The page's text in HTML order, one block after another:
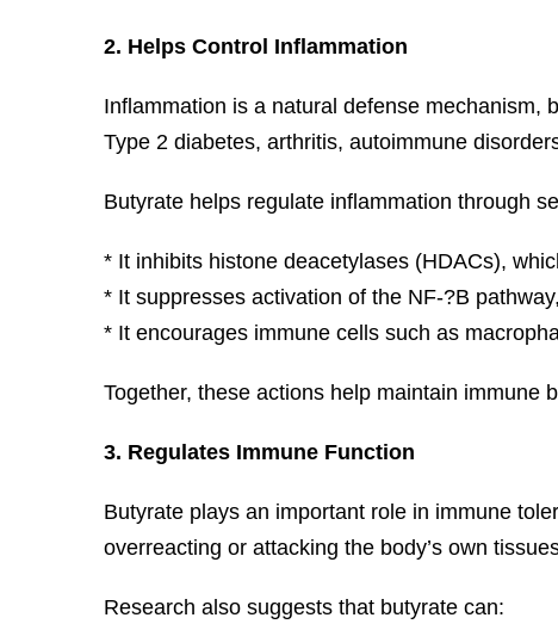
2. Helps Control Inflammation
Inflammation is a natural defense mechanism,
Type 2 diabetes, arthritis, autoimmune
Butyrate helps regulate inflammation through
* It inhibits histone deacetylases (HDACs),
* It suppresses activation of the NF-?B
* It encourages immune cells such as
Together, these actions help maintain immune
3. Regulates Immune Function
Butyrate plays an important role in immune
overreacting or attacking the body’s own
Research also suggests that butyrate can: